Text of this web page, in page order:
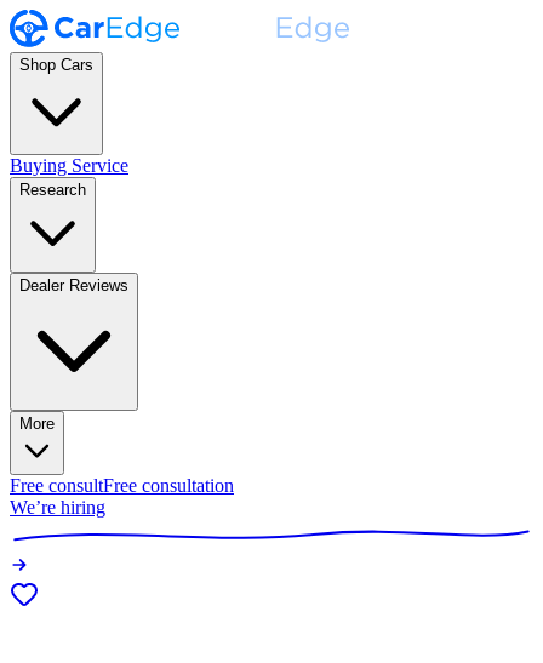
Shop Cars
Buying Service
Research
Dealer Reviews
More
Free consultFree consultation
We’re hiring